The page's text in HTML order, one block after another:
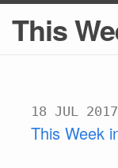
This
18 JUL 2017
This Week